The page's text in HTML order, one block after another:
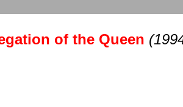
of the Queen